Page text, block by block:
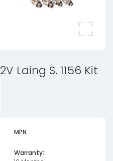
Laing S. 1156 Kit
MPN:
Warranty: